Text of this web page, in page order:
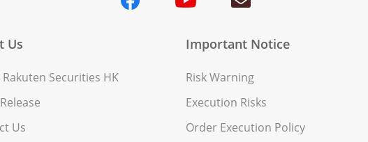
Us
Securities HK
Us
Important Notice
Risk Warning
Execution Risks
Order Execution Policy